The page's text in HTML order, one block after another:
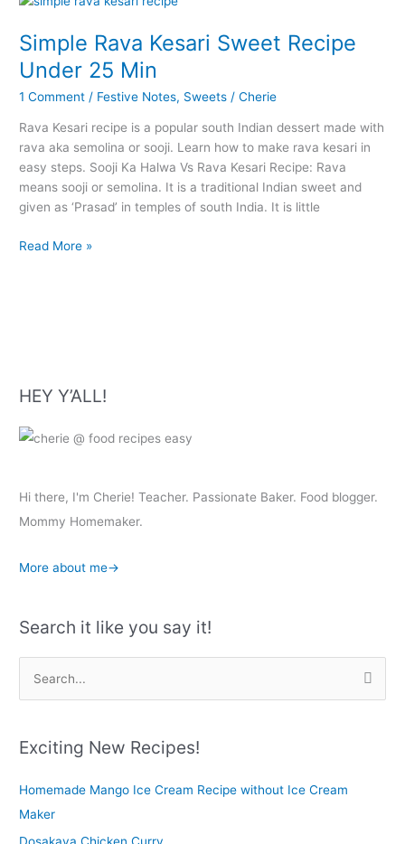
and
Simple Rava Kesari Sweet Recipe
Under 25 Min
1 Comment / Festive Notes, Sweets /Cherie
Rava Kesari recipe is a popular south Indian dessert made with
rava aka semolina or sooji. Learn how to make rava kesari in
easy steps. Sooji Ka Halwa Vs Rava Kesari Recipe: Rava
means sooji or semolina. It is a traditional Indian sweet and
given as ‘Prasad’ in temples of south India. It is little
Simple
Read More »
HEY Y’ALL!
Hi there, I'm Cherie! Teacher. Passionate Baker. Food blogger.
Mommy Homemaker.
More about me→
Search it like you say it!
r
h
f
o
Exciting New Recipes!
Homemade Mango Ice Cream Recipe without Ice Cream
Maker